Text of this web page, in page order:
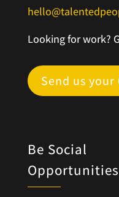
Looking for work?
Send us your
Be Social